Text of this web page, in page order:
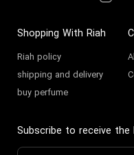
Shopping With Riah
Riah policy
shipping and delivery
buy perfume
Subscribe to receive